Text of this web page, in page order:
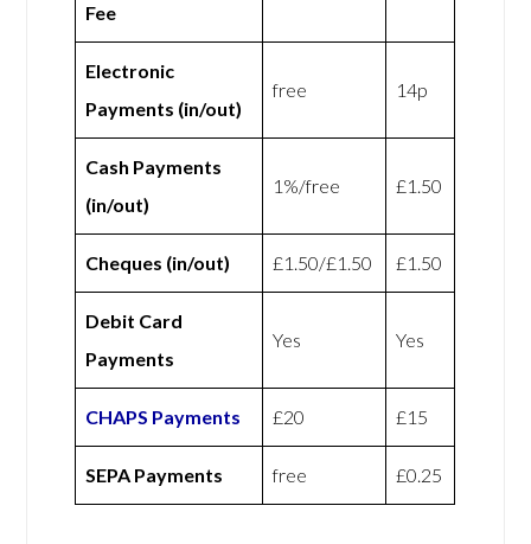
Fee
Electronic
Payments (in/out)
free 14p
Cash Payments
(in/out)
1%/free £1.50
Cheques (in/out) £1.50/£1.50 £1.50
Debit Card
Payments
Yes Yes
CHAPS Payments £20 £15
SEPA Payments free £0.25